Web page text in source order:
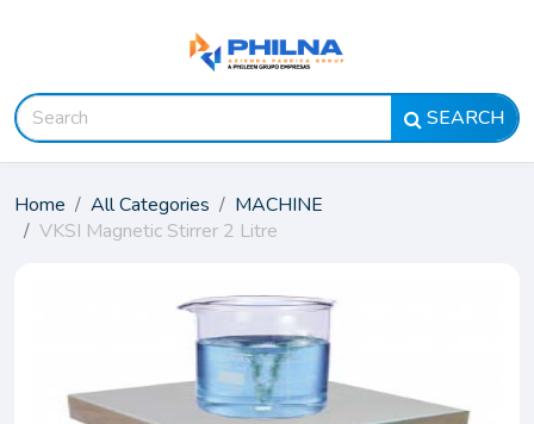
SEARCH
Home All Categories
MACHINE
VKSI Magnetic Stirrer 2 Litre